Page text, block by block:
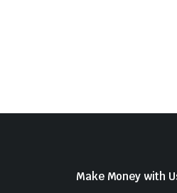
Make Money with